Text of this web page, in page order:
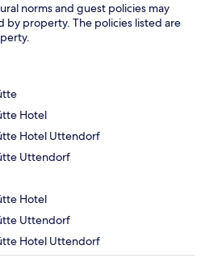
norms and guest policies may
by property. The policies listed are
Hotel
Hotel Uttendorf
Uttendorf
Hotel
Uttendorf
Hotel Uttendorf